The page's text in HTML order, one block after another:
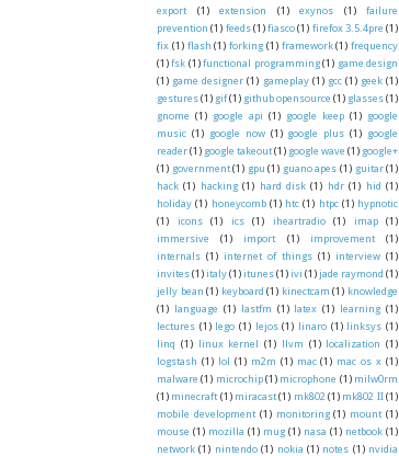
export
(1) extension (1) exynos (1)
failure
prevention (1) feeds (1) fiasco (1) firefox 3.5.4pre (1)
fix (1) flash (1) forking (1) framework (1) frequency
(1) fsk (1) functional programming (1) game design
(1) game designer (1) gameplay (1) gcc (1) geek (1)
gestures(1) gif(1) github opensource (1) glasses(1)
gnome (1) google api (1) google keep (1) google
music (1) google now (1) google plus (1) google
reader(1) google takeout(1) google wave (1) google+
(1) government (1) gpu (1) guano apes (1) guitar (1)
hack (1) hacking (1) hard disk (1) hdr (1) hid (1)
holiday (1) honeycomb (1) htc (1) htpc (1) hypnotic
(1)
icons (1) ics (1) iheartradio (1) imap
(1)
immersive
(1) import (1) improvement
(1)
internals (1) internet of things (1) interview (1)
invites(1) italy(1) itunes(1) ivi (1) jade raymond (1)
jelly bean (1) keyboard (1) kinectcam (1) knowledge
(1) language (1) lastfm (1) latex (1) learning (1)
lectures (1) lego (1) lejos (1) linaro (1) linksys (1)
linq (1) linux kernel (1) llvm (1) localization (1)
logstash (1) lol (1) m2m (1) mac (1) mac os x (1)
malware (1) microchip (1) microphone (1) milw0rm
(1) minecraft (1) miracast (1) mk802 (1) mk802 II (1)
mobile development (1) monitoring (1) mount (1)
mouse (1) mozilla (1) mug (1) nasa (1) netbook (1)
network (1) nintendo (1) nokia (1) notes (1) nvidia